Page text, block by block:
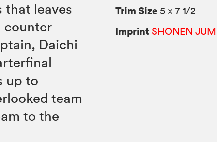
that leaves
counter
Daichi
up to
team
to the
Trim Size 5 × 7 1/2
Imprint SHONEN